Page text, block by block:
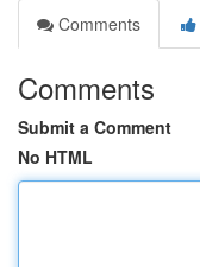
Comments
Comments
Submit a Comment
No HTML